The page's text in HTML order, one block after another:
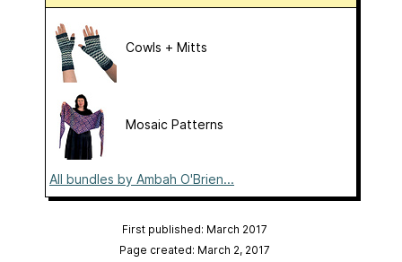
Cowls + Mitts
Mosaic Patterns
All bundles by Ambah O'Brien...
First published: March 2017
Page created: March 2, 2017